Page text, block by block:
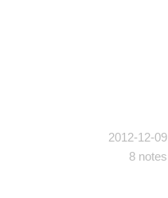
2012-12-09
8 notes